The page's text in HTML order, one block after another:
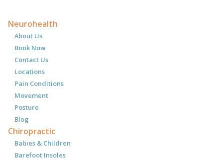
Neurohealth
About Us
Book Now
Contact Us
Locations
Pain Conditions
Movement
Posture
Blog
Chiropractic
Babies & Children
Barefoot Insoles